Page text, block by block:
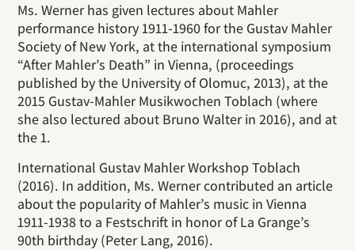
Ms. Werner has given lectures about Mahler
performance history 1911-1960 for the Gustav Mahler
Society of New York, at the international symposium
“After Mahler’s Death” in Vienna, (proceedings
published by the University of Olomuc, 2013), at the
2015 Gustav-Mahler Musikwochen Toblach (where
she also lectured about Bruno Walter in 2016), and at
the 1.
International Gustav Mahler Workshop Toblach
(2016). In addition, Ms. Werner contributed an article
about the popularity of Mahler’s music in Vienna
1911-1938 to a Festschrift in honor of La Grange’s
90th birthday (Peter Lang, 2016).